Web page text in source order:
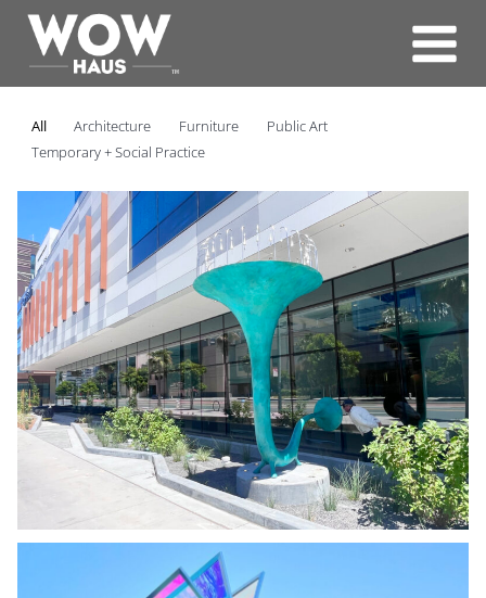
content
All Architecture Furniture
Public Art
Temporary + Social Practice